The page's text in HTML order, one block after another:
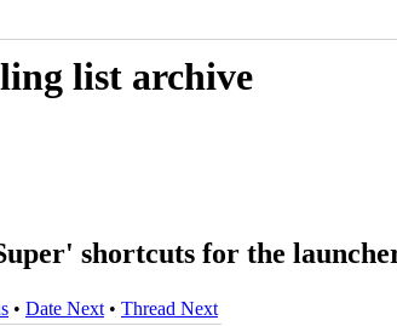
list archive
shortcuts for the
• Date Next • Thread Next